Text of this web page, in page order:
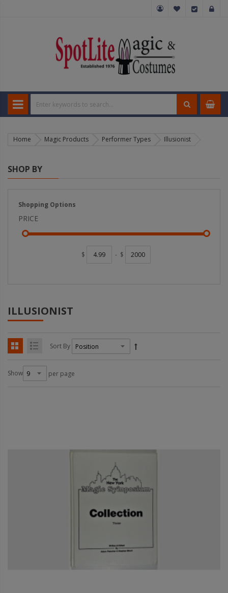
Home Magic Products Performer Types Illusionist
ILLUSIONIST
Sort By
Show per page
SHOP BY
Shopping Options
PRICE
$ - $